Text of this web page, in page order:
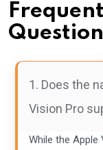
1. Does the
Vision Pro
While the